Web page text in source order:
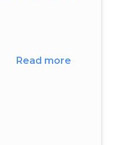
Read more